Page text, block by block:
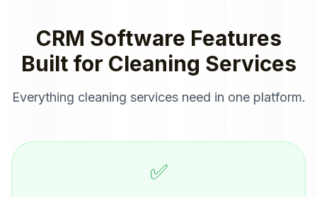
CRM Software Features
Built for Cleaning Services
Everything cleaning servicesneed in one platform.
✅